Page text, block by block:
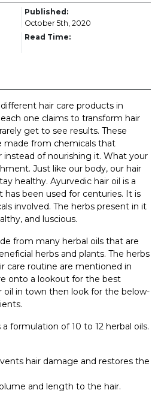
Published:
October 5th, 2020
Read Time:
hair care products in
one claims to transform hair
get to see results. These
made from chemicals that
instead of nourishing it. What your
Just like our body, our hair
healthy. Ayurvedic hair oil is a
has been used for centuries. It is
involved. The herbs present in it
and luscious.
from many herbal oils that are
herbs and plants. The herbs
care routine are mentioned in
onto a lookout for the best
in town then look for the below-
formulation of 10 to 12 herbal oils.
hair damage and restores the
and length to the hair.